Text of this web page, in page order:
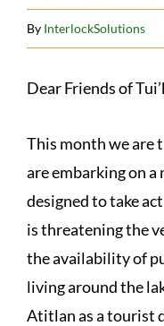
By InterlockSolutions
Dear Friends of
This month we are
are embarking on
designed to take
is threatening the
the availability of
living around the
Atitlan as a tourist